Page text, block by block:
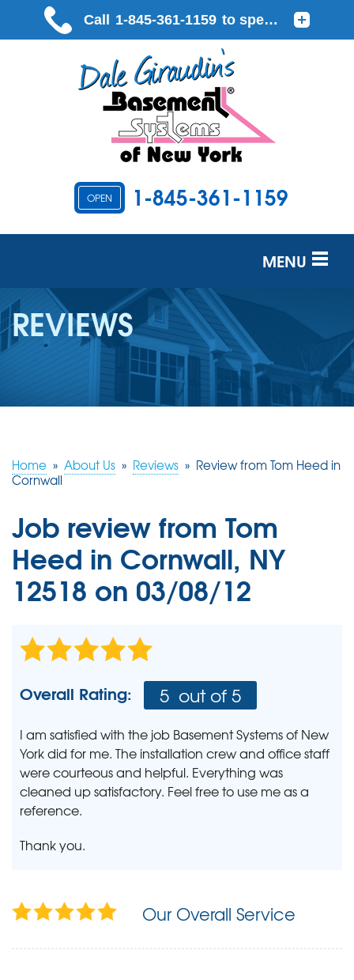
OPEN 1-845-361-1159
MENU
SERVICES
OUR WORK
ABOUT US
SERVICE AREA
FREE ESTIMATE
REVIEWS
Home » About Us » Reviews » Review from Tom Heed in
Cornwall
Job review from Tom
Heed in Cornwall, NY
12518 on 03/08/12
Overall Rating: 5 out of 5
I am satisfied with the job Basement Systems of New
York did for me. The installation crew and office staff
were courteous and helpful. Everything was
cleaned up satisfactory. Feel free to use me as a
reference.
Thank you.
Our Overall Service